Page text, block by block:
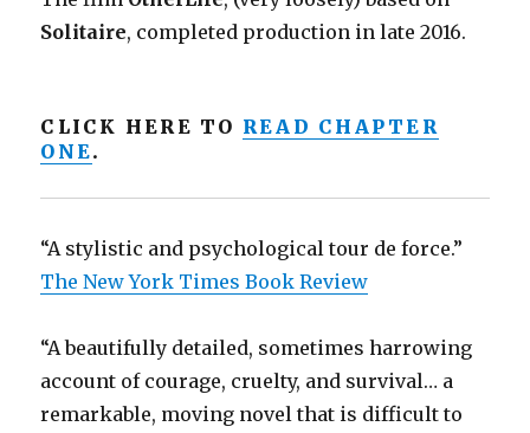
Solitaire, completed production in late 2016.
CLICK HERE TO READ CHAPTER
ONE.
“A stylistic and psychological tour de force.”
The New York Times Book Review
“A beautifully detailed, sometimes harrowing
account of courage, cruelty, and survival… a
remarkable, moving novel that is difficult to